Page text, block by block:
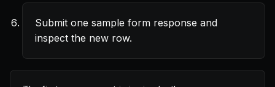
Submit one sample form response and
inspect the new row.